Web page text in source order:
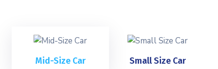
Mid-Size Car Small Size Car